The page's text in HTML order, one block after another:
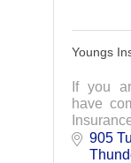
Youngs
If you
have
with
offer
905